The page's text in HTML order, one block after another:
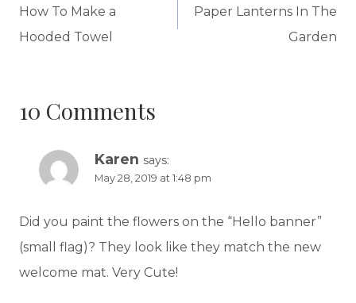
navigation
How To Make a
Hooded Towel
Paper Lanterns In The
Garden
10 Comments
Karen says:
May 28, 2019 at 1:48 pm
Did you paint the flowers on the “Hello banner”
(small flag)? They look like they match the new
welcome mat. Very Cute!